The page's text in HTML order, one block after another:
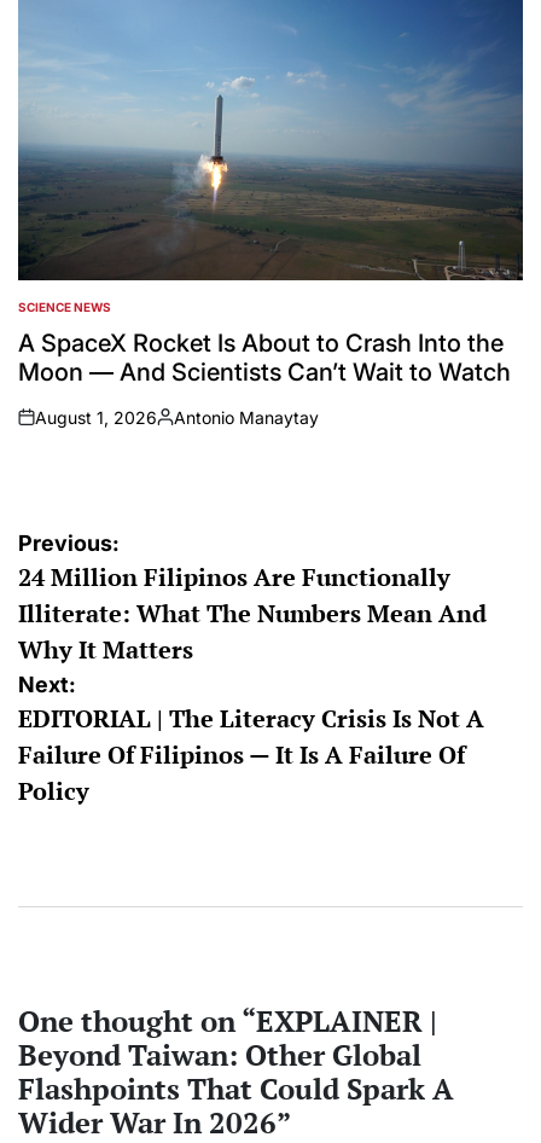
POSTED
IN
SCIENCE NEWS
A SpaceX Rocket Is About to Crash Into the
Moon — And Scientists Can’t Wait to Watch
on
August 1, 2026
Posted
Antonio Manaytay
Post
navigation
Previous:
24 Million Filipinos Are Functionally
Illiterate: What The Numbers Mean And
Why It Matters
Next:
EDITORIAL | The Literacy Crisis Is Not A
Failure Of Filipinos — It Is A Failure Of
Policy
One thought on “EXPLAINER |
Beyond Taiwan: Other Global
Flashpoints That Could Spark A
Wider War In 2026”